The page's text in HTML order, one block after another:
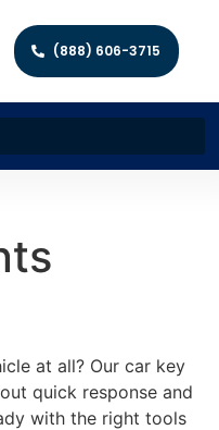
(888) 606-3715
at all? Our car key
quick response and
with the right tools